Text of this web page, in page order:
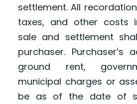
settlement. All
taxes, and other costs
sale and settlement
purchaser. Purchaser’s
ground rent,
municipal charges or
be as of the date of